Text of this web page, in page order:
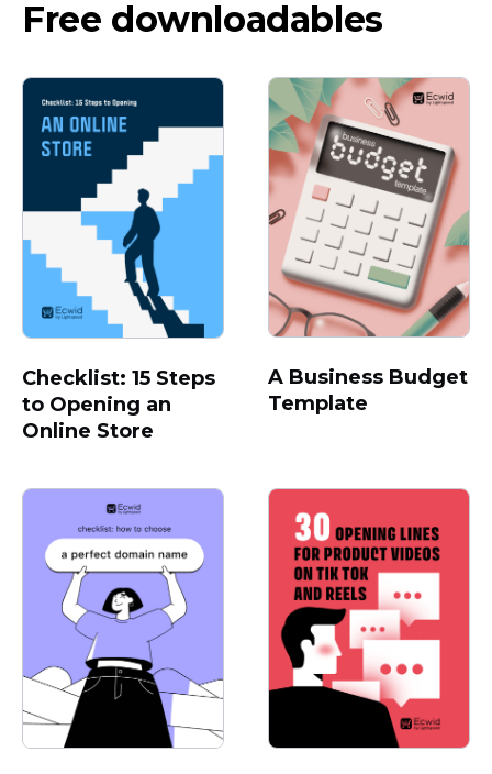
Free downloadables
Checklist: 15 Steps
to Opening an
Online Store
A Business Budget
Template